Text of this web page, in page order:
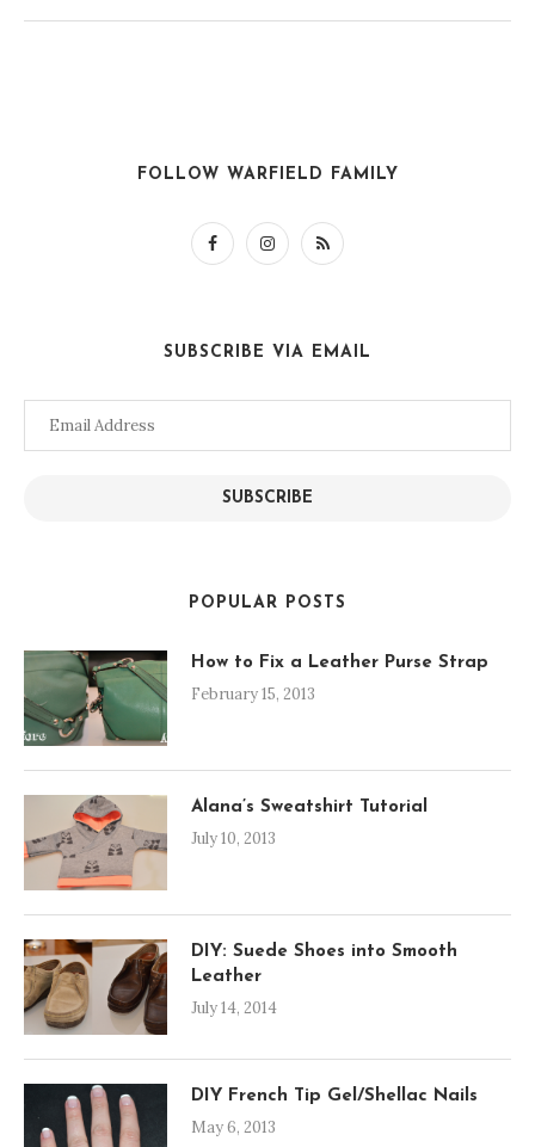
FOLLOW WARFIELD FAMILY
SUBSCRIBE VIA EMAIL
Email
SUBSCRIBE
POPULAR POSTS
How to Fix a Leather Purse Strap
February 15, 2013
Alana’s Sweatshirt Tutorial
July 10, 2013
DIY: Suede Shoes into Smooth
Leather
July 14, 2014
DIY French Tip Gel/Shellac Nails
May 6, 2013